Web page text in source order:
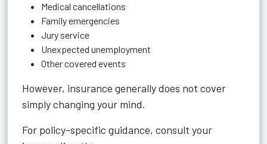
Medical cancellations
Family emergencies
Jury service
Unexpected unemployment
Other covered events
However, insurance generally does not cover
simply changing your mind.
For policy-specific guidance, consult your